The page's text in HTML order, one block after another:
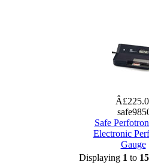
Safe
Electronic
Gauge
Displaying 1 to 15